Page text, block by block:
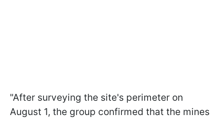
"After surveying the site's perimeter on
August 1, the group confirmed that the mines